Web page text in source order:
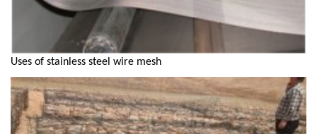
Uses of stainless steel wire mesh